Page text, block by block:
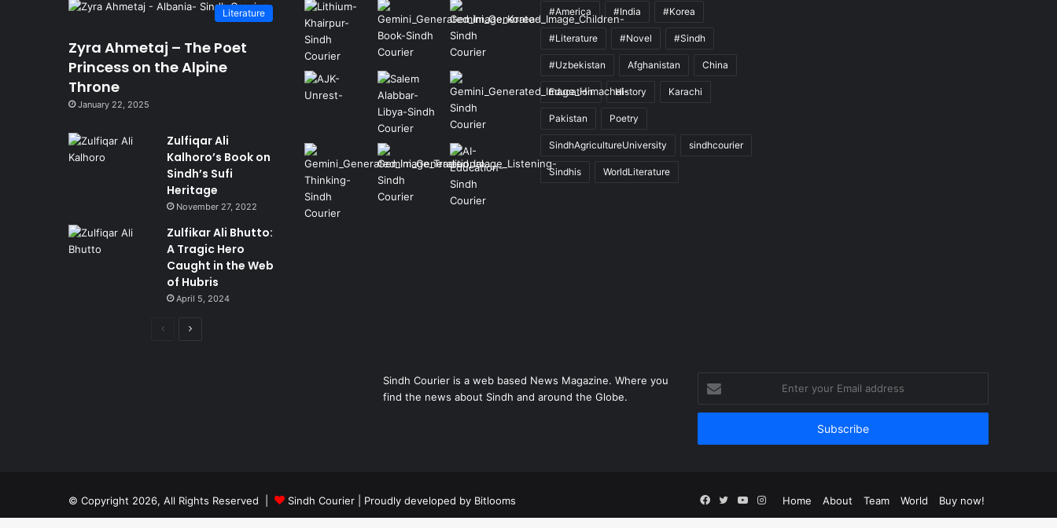
Literature
Zyra Ahmetaj – The Poet
Princess on the Alpine
Throne
January 22, 2025
Zulfiqar Ali
Kalhoro’s Book on
Sindh’s Sufi
Heritage
November 27, 2022
Zulfikar Ali Bhutto:
A Tragic Hero
Caught in the Web
of Hubris
April 5, 2024
Previous
#America #India #Korea
#Literature #Novel #Sindh
#Uzbekistan Afghanistan China
Education History Karachi
Pakistan Poetry
SindhAgricultureUniversity sindhcourier
Sindhis WorldLiterature
Sindh Courier is a web based News Magazine. Where you
find the news about Sindh and around the Globe.
your
Email
© Copyright 2026, All Rights Reserved | Sindh Courier | Proudly developed by Bitlooms Home About Team World Buy now!
Facebook
TwitterYouTube
Instagram